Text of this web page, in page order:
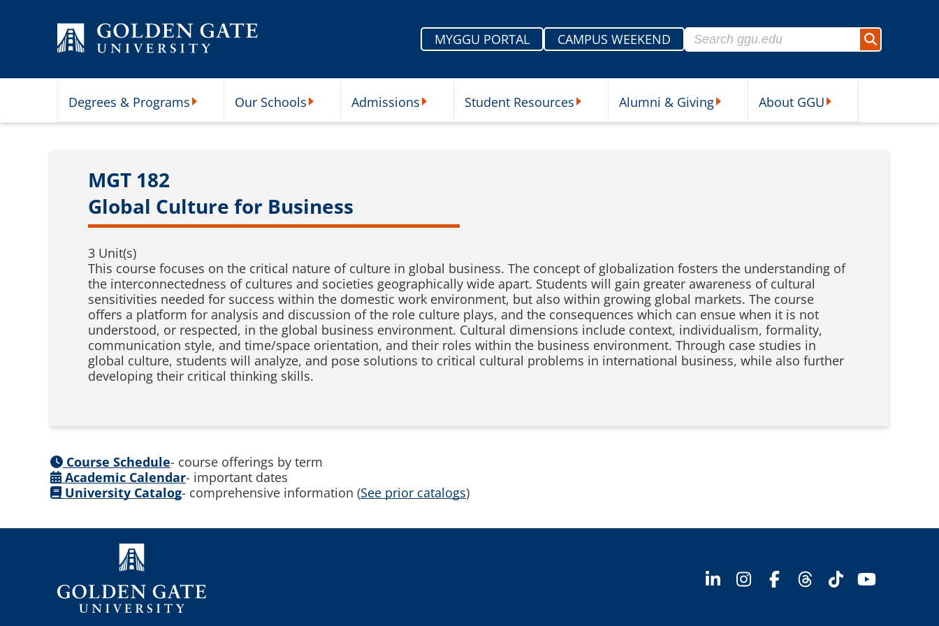
MYGGU PORTAL
CAMPUS WEEKEND
Search for:
Search
Degrees & Programs Our Schools Admissions Student Resources Alumni & Giving About GGU
MGT 182
Global Culture for Business
3 Unit(s)
This course focuses on the critical nature of culture in global business. The concept of globalization fosters the understanding of
the interconnectedness of cultures and societies geographically wide apart. Students will gain greater awareness of cultural
sensitivities needed for success within the domestic work environment, but also within growing global markets. The course
offers a platform for analysis and discussion of the role culture plays, and the consequences which can ensue when it is not
understood, or respected, in the global business environment. Cultural dimensions include context, individualism, formality,
communication style, and time/space orientation, and their roles within the business environment. Through case studies in
global culture, students will analyze, and pose solutions to critical cultural problems in international business, while also further
developing their critical thinking skills.
Course Schedule- course offerings by term
Academic Calendar- important dates
University Catalog- comprehensive information (See prior catalogs)